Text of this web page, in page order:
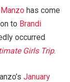
has come
to Brandi
occurred
Girls Trip.
January